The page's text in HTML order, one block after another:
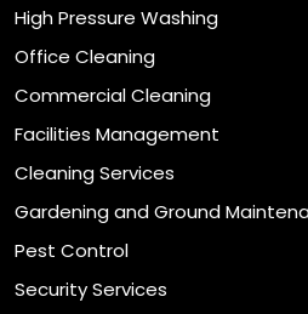
High Pressure Washing
Office Cleaning
Commercial Cleaning
Facilities Management
Cleaning Services
Gardening and Ground
Pest Control
Security Services